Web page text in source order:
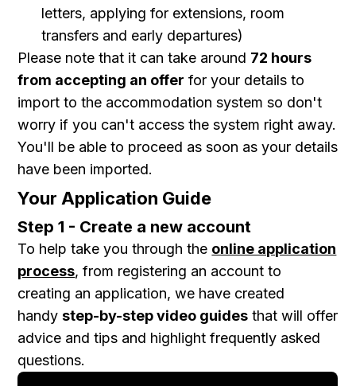
letters, applying for extensions, room
transfers and early departures)
Please note that it can take around 72 hours
from accepting an offer for your details to
import to the accommodation system so don't
worry if you can't access the system right away.
You'll be able to proceed as soon as your details
have been imported.
Your Application Guide
Step 1 - Create a new account
To help take you through the online application
process, from registering an account to
creating an application, we have created
handystep-by-step video guides that will offer
advice and tips and highlight frequently asked
questions.